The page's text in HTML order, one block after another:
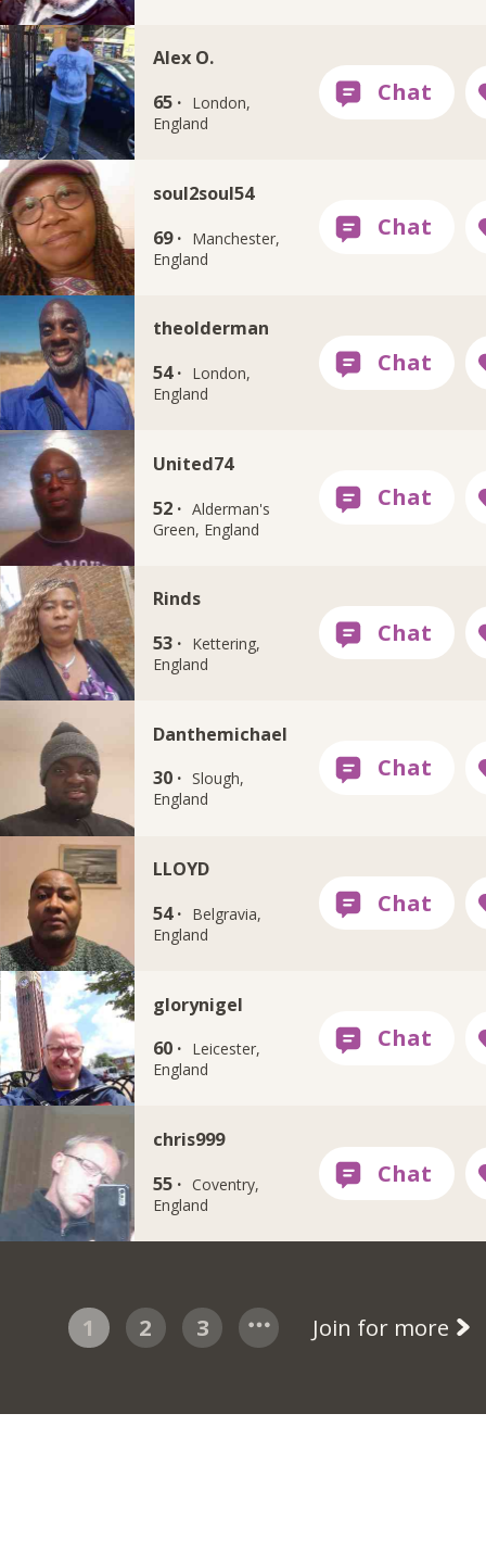
Alex O.
65 · London,
England
soul2soul54
69 · Manchester,
England
theolderman
54 · London,
England
United74
52 · Alderman's
Green, England
Rinds
53 · Kettering,
England
Danthemichael
30 · Slough,
England
LLOYD
54 · Belgravia,
England
glorynigel
60 · Leicester,
England
chris999
55 · Coventry,
England
1 2 3 Join for more